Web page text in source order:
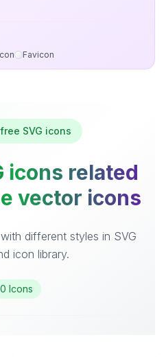
Favicon
SVG icons
icons related
vector icons
different styles in SVG
icon library.
0 Icons